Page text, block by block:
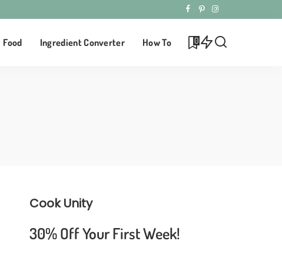
Food Ingredient Converter How To 0
Cook Unity
30% Off Your First Week!